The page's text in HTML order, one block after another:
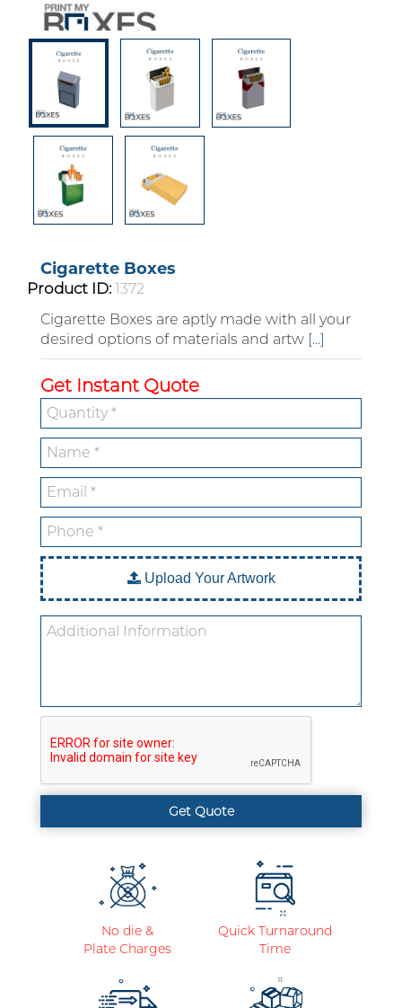
Custom Boxes
Custom Stickers
Custom Mylar Bags
Blog
Cigarette Boxes
Product ID: 1372
Cigarette Boxes are aptly made with all your
desired options of materials and artw [...]
Get Instant Quote
Upload Your Artwork
No die &
Plate Charges
Quick Turnaround
Time